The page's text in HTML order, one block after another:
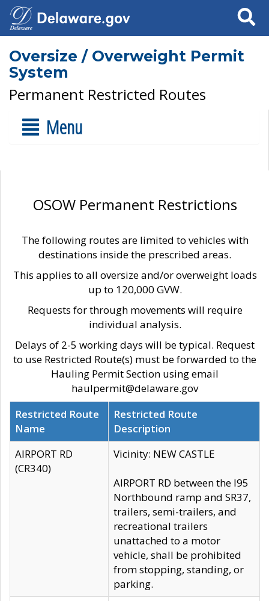
Search
Oversize / Overweight Permit
System
Permanent Restricted Routes
Menu
OSOW Permanent Restrictions
The following routes are limited to vehicles with
destinations inside the prescribed areas.
This applies to all oversize and/or overweight loads
up to 120,000 GVW.
Requests for through movements will require
individual analysis.
Delays of 2-5 working days will be typical. Request
to use Restricted Route(s) must be forwarded to the
Hauling Permit Section using email
haulpermit@delaware.gov
Restricted Route
Name
Restricted Route
Description
AIRPORT RD
(CR340)
Vicinity: NEW CASTLE
AIRPORT RD between the I95
Northbound ramp and SR37,
trailers, semi-trailers, and
recreational trailers
unattached to a motor
vehicle, shall be prohibited
from stopping, standing, or
parking.